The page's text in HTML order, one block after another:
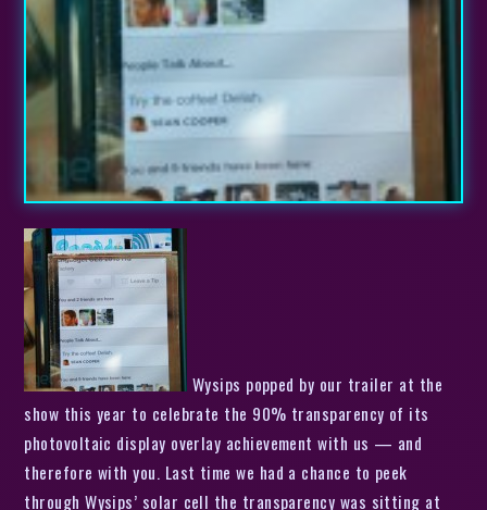
Wysips popped by our trailer at the
show this year to celebrate the 90% transparency of its
photovoltaic display overlay achievement with us — and
therefore with you. Last time we had a chance to peek
through Wysips’ solar cell the transparency was sitting at